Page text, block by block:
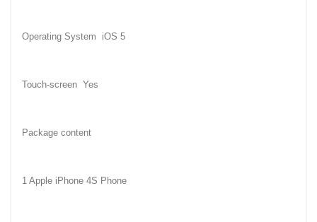
Operating System iOS 5
Touch-screen Yes
Package content
1 Apple iPhone 4S Phone